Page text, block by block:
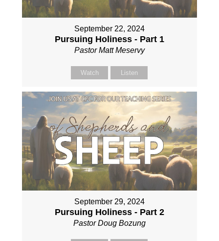
September 22, 2024
Pursuing Holiness - Part 1
Pastor Matt Meservy
Watch Listen
September 29, 2024
Pursuing Holiness - Part 2
Pastor Doug Bozung